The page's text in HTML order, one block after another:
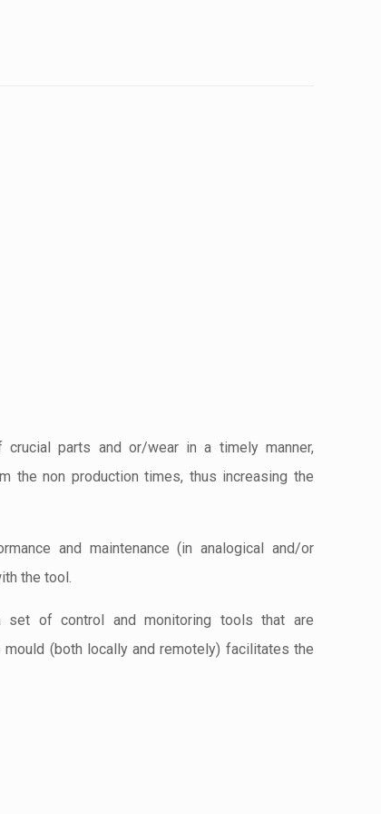
crucial parts and or/wear in a timely manner,
the non production times, thus increasing the
and maintenance (in analogical and/or
the tool.
set of control and monitoring tools that are
(both locally and remotely) facilitates the